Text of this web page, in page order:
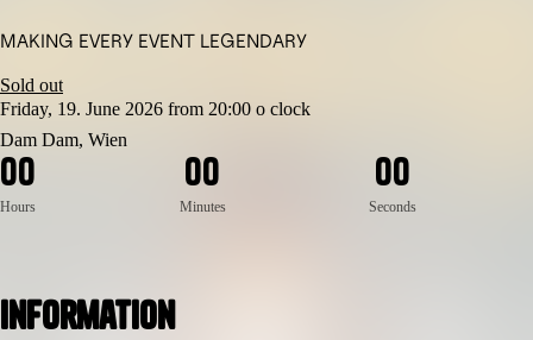
MAKING EVERY EVENT LEGENDARY
Sold out
Friday, 19. June 2026 from 20:00 o clock
Dam Dam, Wien
00
Hours
00
Minutes
00
Seconds
Information